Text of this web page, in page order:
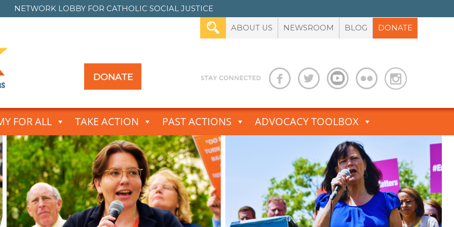
NETWORK LOBBY FOR CATHOLIC SOCIAL JUSTICE
ABOUT US NEWSROOM BLOG DONATE
DONATE
FOR ALL TAKE ACTION PAST ACTIONS ADVOCACY TOOLBOX